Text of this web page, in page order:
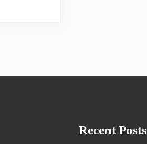
Get Aways You Need to Visit
Recent Posts